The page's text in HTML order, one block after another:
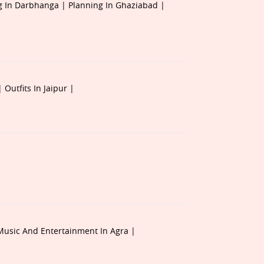
In Darbhanga | Planning In Ghaziabad |
Outfits In Jaipur |
And Entertainment In Agra |